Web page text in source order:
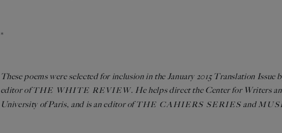
*
These poems were selected for inclusion in the January 2015 Translation
editor ofTHE WHITE REVIEW. He helps direct the Center for Writers
University of Paris, and is an editor ofTHE CAHIERS SERIESand